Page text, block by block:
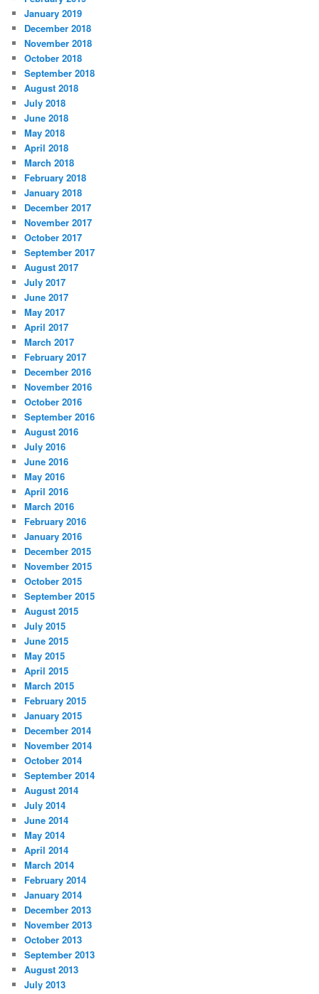
January 2019
December 2018
November 2018
October 2018
September 2018
August 2018
July 2018
June 2018
May 2018
April 2018
March 2018
February 2018
January 2018
December 2017
November 2017
October 2017
September 2017
August 2017
July 2017
June 2017
May 2017
April 2017
March 2017
February 2017
December 2016
November 2016
October 2016
September 2016
August 2016
July 2016
June 2016
May 2016
April 2016
March 2016
February 2016
January 2016
December 2015
November 2015
October 2015
September 2015
August 2015
July 2015
June 2015
May 2015
April 2015
March 2015
February 2015
January 2015
December 2014
November 2014
October 2014
September 2014
August 2014
July 2014
June 2014
May 2014
April 2014
March 2014
February 2014
January 2014
December 2013
November 2013
October 2013
September 2013
August 2013
July 2013